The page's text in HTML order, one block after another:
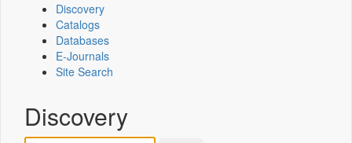
Discovery
Catalogs
Databases
E-Journals
Site Search
Discovery